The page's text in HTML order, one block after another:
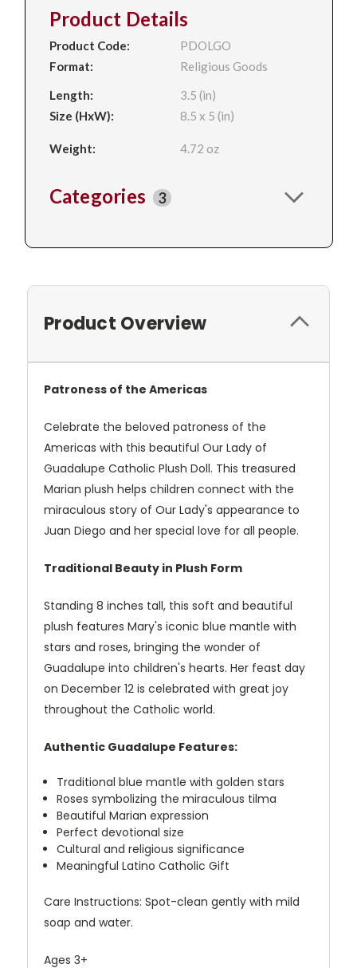
Product Details
Product Code:
PDOLGO
Format:
Religious Goods
Length:
3.5 (in)
Size (HxW):
8.5 x 5 (in)
Weight: 4.72 oz
Categories 3
Product Overview
Patroness of the Americas
Celebrate the beloved patroness of the
Americas with this beautiful Our Lady of
Guadalupe Catholic Plush Doll. This treasured
Marian plush helps children connect with the
miraculous story of Our Lady's appearance to
Juan Diego and her special love for all people.
Traditional Beauty in Plush Form
Standing 8 inches tall, this soft and beautiful
plush features Mary's iconic blue mantle with
stars and roses, bringing the wonder of
Guadalupe into children's hearts. Her feast day
on December 12 is celebrated with great joy
throughout the Catholic world.
Authentic Guadalupe Features:
Traditional blue mantle with golden stars
Roses symbolizing the miraculous tilma
Beautiful Marian expression
Perfect devotional size
Cultural and religious significance
Meaningful Latino Catholic Gift
Care Instructions: Spot-clean gently with mild
soap and water.
Ages 3+